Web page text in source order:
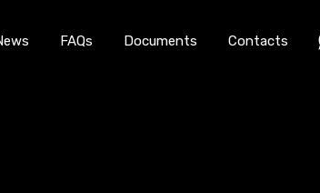
Membership Careers News FAQs
FAQs Documents Contacts